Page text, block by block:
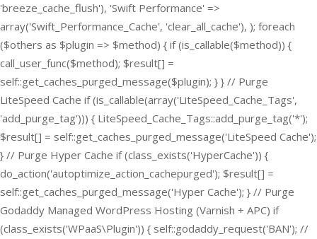
'breeze_cache_flush'), 'Swift Performance' =>
array('Swift_Performance_Cache', 'clear_all_cache'), ); foreach
($others as $plugin => $method) { if (is_callable($method)) {
call_user_func($method); $result[] =
self::get_caches_purged_message($plugin); } } // Purge
LiteSpeed Cache if (is_callable(array('LiteSpeed_Cache_Tags',
'add_purge_tag'))) { LiteSpeed_Cache_Tags::add_purge_tag('*');
$result[] = self::get_caches_purged_message('LiteSpeed Cache');
} // Purge Hyper Cache if (class_exists('HyperCache')) {
do_action('autoptimize_action_cachepurged'); $result[] =
self::get_caches_purged_message('Hyper Cache'); } // Purge
Godaddy Managed WordPress Hosting (Varnish + APC) if
(class_exists('WPaaS\Plugin')) { self::godaddy_request('BAN'); //